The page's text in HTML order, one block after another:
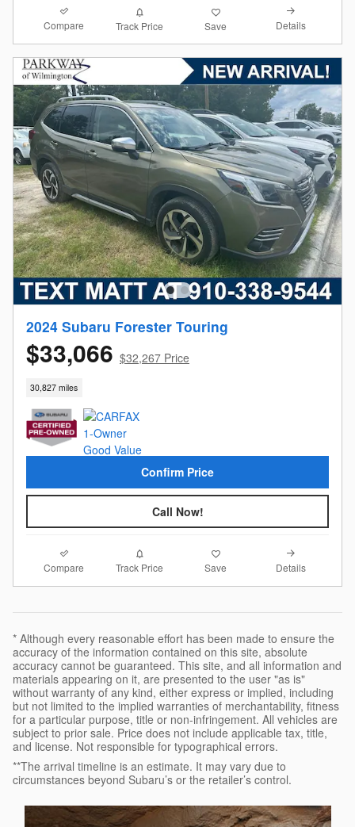
Compare Track Price Save Details
2024 Subaru Forester Touring
$33,066 $32,267 Price
30,827 miles
Confirm Price
Call Now!
Compare Track Price Save Details
* Although every reasonable effort has been made to ensure the
accuracy of the information contained on this site, absolute
accuracy cannot be guaranteed. This site, and all information and
materials appearing on it, are presented to the user "as is"
without warranty of any kind, either express or implied, including
but not limited to the implied warranties of merchantability, fitness
for a particular purpose, title or non-infringement. All vehicles are
subject to prior sale. Price does not include applicable tax, title,
and license. Not responsible for typographical errors.
**The arrival timeline is an estimate. It may vary due to
circumstances beyond Subaru’s or the retailer’s control.